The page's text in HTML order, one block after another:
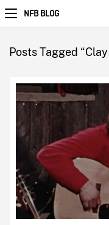
NFB BLOG
Posts Tagged